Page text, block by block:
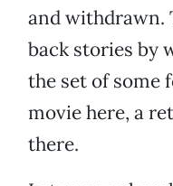
and withdrawn.
back stories by
the set of some
movie here, a
there.